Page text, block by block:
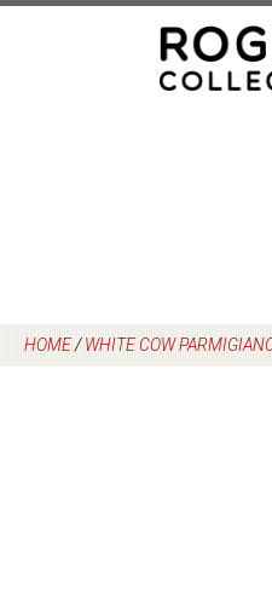
HOME/WHITE COW